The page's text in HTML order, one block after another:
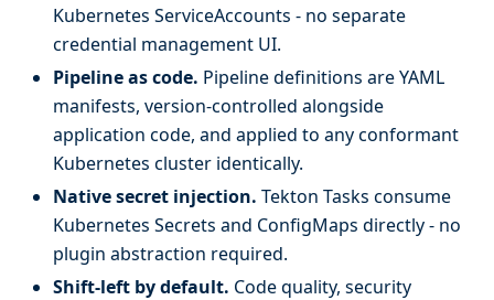
Kubernetes ServiceAccounts - no separate
credential management UI.
Pipeline as code. Pipeline definitions are YAML
manifests, version-controlled alongside
application code, and applied to any conformant
Kubernetes cluster identically.
Native secret injection. Tekton Tasks consume
Kubernetes Secrets and ConfigMaps directly - no
plugin abstraction required.
Shift-left by default. Code quality, security